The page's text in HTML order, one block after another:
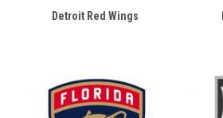
Detroit Red Wings